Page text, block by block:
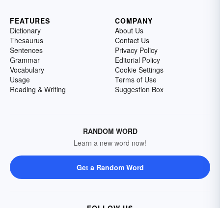
FEATURES
Dictionary
Thesaurus
Sentences
Grammar
Vocabulary
Usage
Reading & Writing
COMPANY
About Us
Contact Us
Privacy Policy
Editorial Policy
Cookie Settings
Terms of Use
Suggestion Box
RANDOM WORD
Learn a new word now!
Get a Random Word